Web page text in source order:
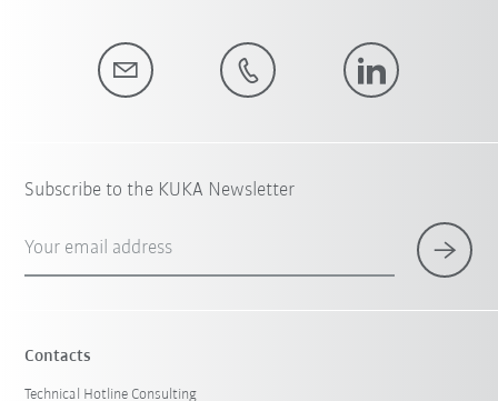
Subscribe to the KUKA Newsletter
Your email address
Contacts
Technical Hotline Consulting